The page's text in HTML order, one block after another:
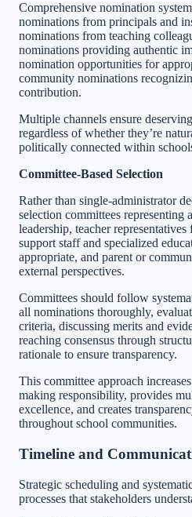
Comprehensive nomination
nominations from principals and
nominations from teaching
nominations providing authentic
nomination opportunities for
community nominations
contribution.
Multiple channels ensure
regardless of whether they’re
politically connected within
Committee-Based Selection
Rather than single-administrator
selection committees representing
leadership, teacher
support staff and specialized
appropriate, and parent or
external perspectives.
Committees should follow
all nominations thoroughly,
criteria, discussing merits and
reaching consensus through
rationale to ensure transparency.
This committee approach
making responsibility, provides
excellence, and creates
throughout school communities.
Timeline and
Strategic scheduling and
processes that stakeholders